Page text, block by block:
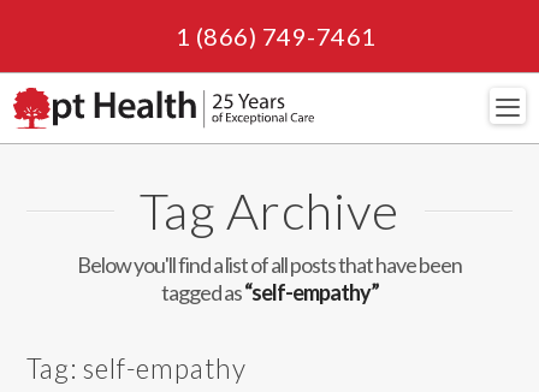
1 (866) 749-7461
Tag Archive
Below you'll find a list of all posts that have been
tagged as“self-empathy”
Tag:self-empathy